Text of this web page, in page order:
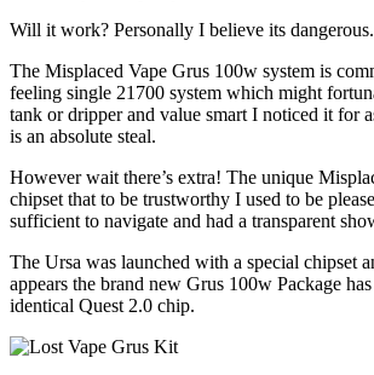
Will it work? Personally I believe its dangerous.
The Misplaced Vape Grus 100w system is
feeling single 21700 system which might
tank or dripper and value smart I noticed it for
is an absolute steal.
However wait there’s extra! The unique
chipset that to be trustworthy I used to be
sufficient to navigate and had a transparent
The Ursa was launched with a special chipset
appears the brand new Grus 100w Package
identical Quest 2.0 chip.